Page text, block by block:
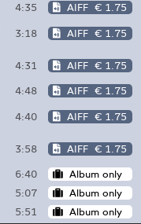
4:35 AIFF € 1.75
3:18 AIFF € 1.75
4:31 AIFF € 1.75
4:48 AIFF € 1.75
4:40 AIFF € 1.75
3:58 AIFF € 1.75
6:40
Album only
5:07
Album only
5:51 Album only